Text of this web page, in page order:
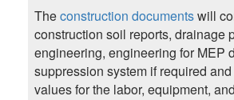
Theconstruction documentswill
construction soil reports, drainage
engineering, engineering for MEP
suppression system if required
values for the labor, equipment,